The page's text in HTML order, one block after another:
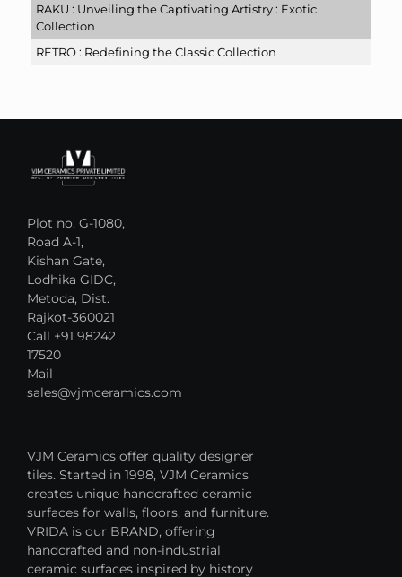
RAKU : Unveiling the Captivating Artistry : Exotic
Collection
RETRO : Redefining the Classic Collection
Plot no. G-1080,
Road A-1,
Kishan Gate,
Lodhika GIDC,
Metoda, Dist.
Rajkot-360021
Call +91 98242
17520
Mail
sales@vjmceramics.com
VJM Ceramics offer quality designer
tiles. Started in 1998, VJM Ceramics
creates unique handcrafted ceramic
surfaces for walls, floors, and furniture.
VRIDA is our BRAND, offering
handcrafted and non-industrial
ceramic surfaces inspired by history